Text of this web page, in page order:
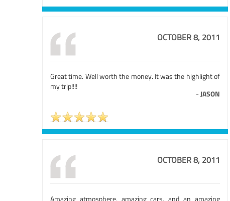
OCTOBER 8, 2011
Great time. Well worth the money. It was the highlight of
my trip!!!!
-JASON
OCTOBER 8, 2011